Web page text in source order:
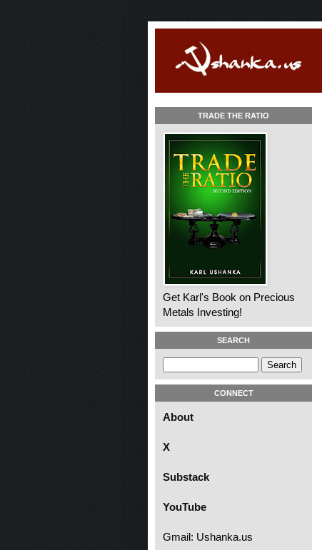
TRADE THE RATIO
Get Karl's Book on Precious
Metals Investing!
SEARCH
CONNECT
About
X
Substack
YouTube
Gmail: Ushanka.us